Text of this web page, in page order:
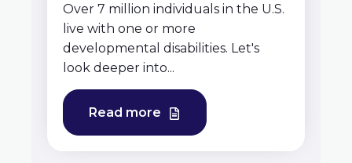
Over 7 million individuals in the U.S.
live with one or more
developmental disabilities. Let's
look deeper into...
Read more